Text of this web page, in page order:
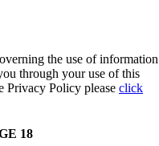
the use of information
through your use of this
Privacy Policy please click
18